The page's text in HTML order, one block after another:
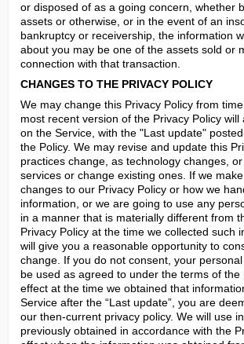
or disposed of as a going concern, whether
assets or otherwise, or in the event of an
bankruptcy or receivership, the information
about you may be one of the assets sold or
connection with that transaction.
CHANGES TO THE PRIVACY POLICY
We may change this Privacy Policy from
most recent version of the Privacy Policy will
on the Service, with the "Last update"
the Policy. We may revise and update this
practices change, as technology changes,
services or change existing ones. If we
changes to our Privacy Policy or how we
information, or we are going to use any
in a manner that is materially different from
Privacy Policy at the time we collected such
will give you a reasonable opportunity to
change. If you do not consent, your
be used as agreed to under the terms of the
effect at the time we obtained that
Service after the “Last update”, you are
our then-current privacy policy. We will use
previously obtained in accordance with the